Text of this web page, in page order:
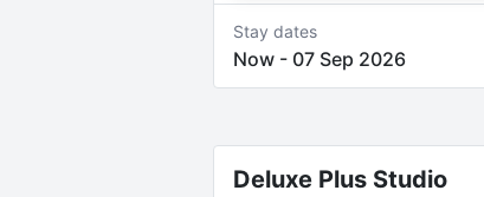
Stay dates
Now- 07 Sep 2026
Deluxe Plus Studio